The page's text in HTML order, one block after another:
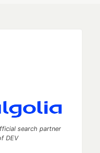
search partner
DEV